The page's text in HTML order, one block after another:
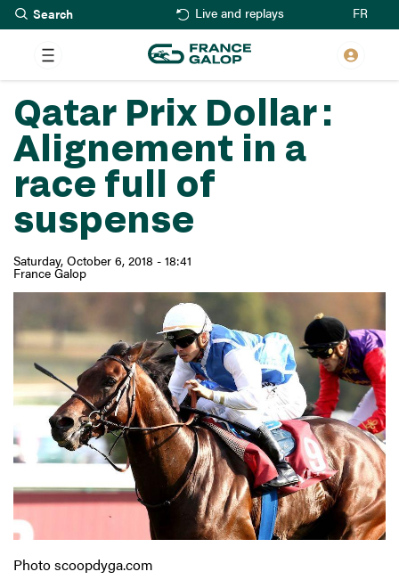
Skip
to
main
content
Live and replays FR
Qatar Prix Dollar :
Alignement in a
race full of
suspense
Saturday, October 6, 2018 - 18:41
France Galop
Photo scoopdyga.com